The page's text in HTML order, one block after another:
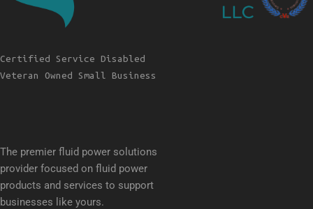
Certified Service Disabled
Veteran Owned Small Business
The premier fluid power solutions
provider focused on fluid power
products and services to support
businesses like yours.